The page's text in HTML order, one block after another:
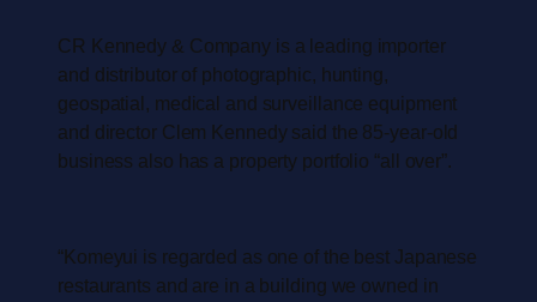
CR Kennedy & Company is a leading importer
and distributor of photographic, hunting,
geospatial, medical and surveillance equipment
and director Clem Kennedy said the 85-year-old
business also has a property portfolio “all over”.
“Komeyui is regarded as one of the best Japanese
restaurants and are in a building we owned in